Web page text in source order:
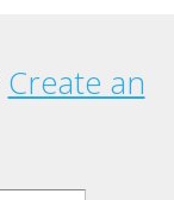
Create an